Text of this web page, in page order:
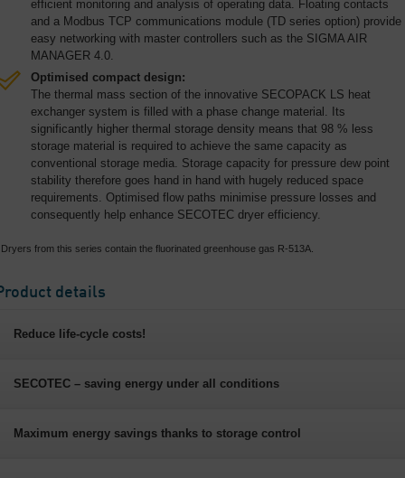
efficient monitoring and analysis of operating data. Floating contacts
and a Modbus TCP communications module (TD series option) provide
easy networking with master controllers such as the SIGMA AIR
MANAGER 4.0.
Optimised compact design:
The thermal mass section of the innovative SECOPACK LS heat
exchanger system is filled with a phase change material. Its
significantly higher thermal storage density means that 98 % less
storage material is required to achieve the same capacity as
conventional storage media. Storage capacity for pressure dew point
stability therefore goes hand in hand with hugely reduced space
requirements. Optimised flow paths minimise pressure losses and
consequently help enhance SECOTEC dryer efficiency.
from this series contain the fluorinated greenhouse gas R-513A.
details
Reduce life-cycle costs!
SECOTEC – saving energy under all conditions
Maximum energy savings thanks to storage control